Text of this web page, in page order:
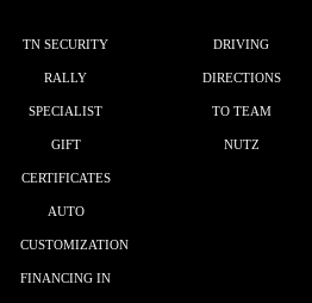
TN SECURITY
RALLY
SPECIALIST
GIFT
CERTIFICATES
AUTO
CUSTOMIZATION
FINANCING IN
DRIVING
DIRECTIONS
TO TEAM
NUTZ